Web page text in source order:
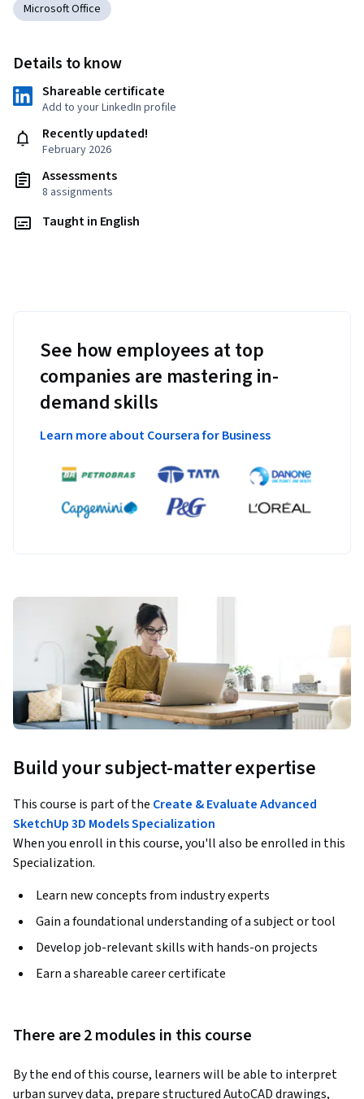
Microsoft Office
Details to know
Shareable certificate
Add to your LinkedIn profile
Recently updated!
February 2026
Assessments
8 assignments
Taught in English
See how employees at top
companies are mastering in-
demand skills
Learn more about Coursera for Business
Build your subject-matter expertise
This course is part of the Create & Evaluate Advanced
SketchUp 3D Models Specialization
When you enroll in this course, you'll also be enrolled in this
Specialization.
Learn new concepts from industry experts
Gain a foundational understanding of a subject or tool
Develop job-relevant skills with hands-on projects
Earn a shareable career certificate
There are 2 modules in this course
By the end of this course, learners will be able to interpret
urban survey data, prepare structured AutoCAD drawings,